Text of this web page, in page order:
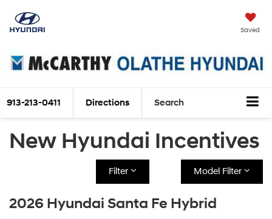
Saved
913-213-0411 Directions Search
New Hyundai Incentives
Filter Model Filter
2026 Hyundai Santa Fe Hybrid